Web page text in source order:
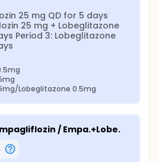
25 mg QD for 5 days
25 mg + Lobeglitazone
Period 3: Lobeglitazone
Lobeglitazone 0.5mg
/ Empa.+Lobe.